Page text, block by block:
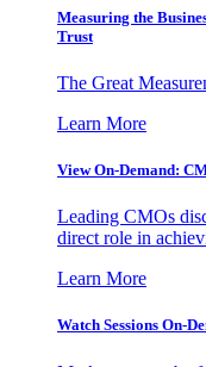
Measuring the
Trust
The Great
Learn More
View On-Demand:
Leading CMOs
direct role in
Learn More
Watch Sessions On-